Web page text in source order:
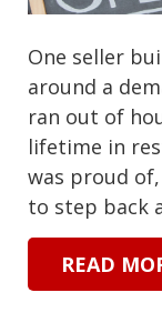
One seller
around a
ran out of
lifetime in
was proud
to step back
READ